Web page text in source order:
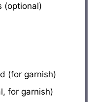
(optional)
(for garnish)
for garnish)